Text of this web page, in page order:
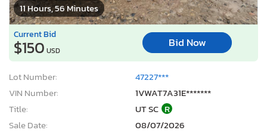
11 Hours, 56 Minutes
Current Bid
$150 USD
Bid Now
Lot Number:
47227***
VIN Number:
1VWAT7A31E*******
Title:
UT SC R
Sale Date:
08/07/2026